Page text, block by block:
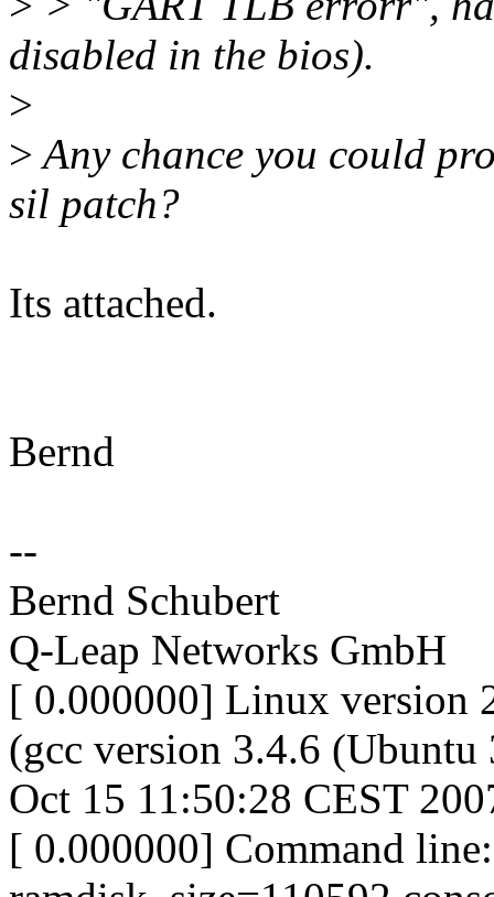
disabled in the bios).
>
>Any chance you could
sil patch?
Its attached.
Bernd
--
Bernd Schubert
Q-Leap Networks GmbH
[ 0.000000] Linux version
(gcc version 3.4.6
Oct 15 11:50:28 CEST
[ 0.000000] Command